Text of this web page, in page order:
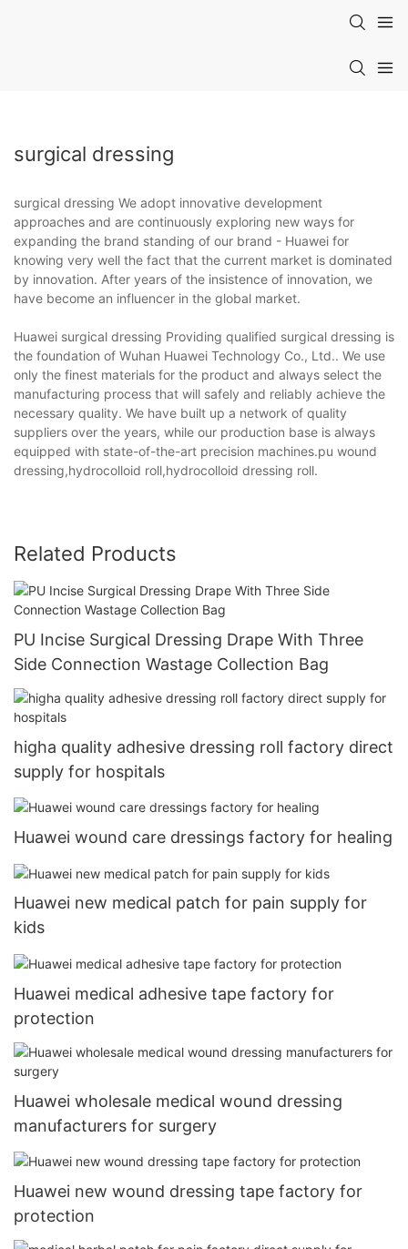
surgical dressing
surgical dressing We adopt innovative development
approaches and are continuously exploring new ways for
expanding the brand standing of our brand - Huawei for
knowing very well the fact that the current market is dominated
by innovation. After years of the insistence of innovation, we
have become an influencer in the global market.
Huawei surgical dressing Providing qualified surgical dressing is
the foundation of Wuhan Huawei Technology Co., Ltd.. We use
only the finest materials for the product and always select the
manufacturing process that will safely and reliably achieve the
necessary quality. We have built up a network of quality
suppliers over the years, while our production base is always
equipped with state-of-the-art precision machines.pu wound
dressing,hydrocolloid roll,hydrocolloid dressing roll.
Related Products
PU Incise Surgical Dressing Drape With Three
Side Connection Wastage Collection Bag
higha quality adhesive dressing roll factory direct
supply for hospitals
Huawei wound care dressings factory for healing
Huawei new medical patch for pain supply for
kids
Huawei medical adhesive tape factory for
protection
Huawei wholesale medical wound dressing
manufacturers for surgery
Huawei new wound dressing tape factory for
protection